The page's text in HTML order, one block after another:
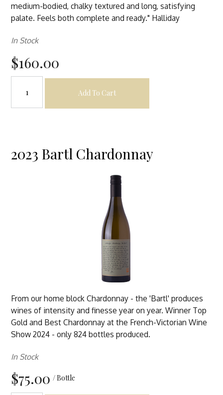
medium-bodied, chalky textured and long, satisfying
palate. Feels both complete and ready." Halliday
In Stock
$160.00
Add To Cart
2023 Bartl Chardonnay
From our home block Chardonnay - the 'Bartl' produces
wines of intensity and finesse year on year. Winner Top
Gold and Best Chardonnay at the French-Victorian Wine
Show 2024 - only 824 bottles produced.
In Stock
$75.00 / Bottle